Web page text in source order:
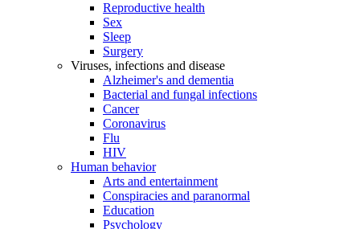
Reproductive health
Sex
Sleep
Surgery
Viruses, infections and disease
Alzheimer's and dementia
Bacterial and fungal infections
Cancer
Coronavirus
Flu
HIV
Human behavior
Arts and entertainment
Conspiracies and paranormal
Education
Psychology